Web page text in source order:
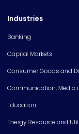
Industries
Banking
Capital Markets
Consumer Goods and
Communication, Media
Education
Energy Resource and